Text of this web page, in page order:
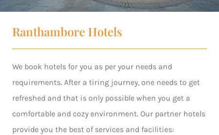
Ranthambore Hotels
We book hotels for you as per your needs and
requirements. After a tiring journey, one needs to get
refreshed and that is only possible when you get a
comfortable and cozy environment. Our partner hotels
provide you the best of services and facilities: